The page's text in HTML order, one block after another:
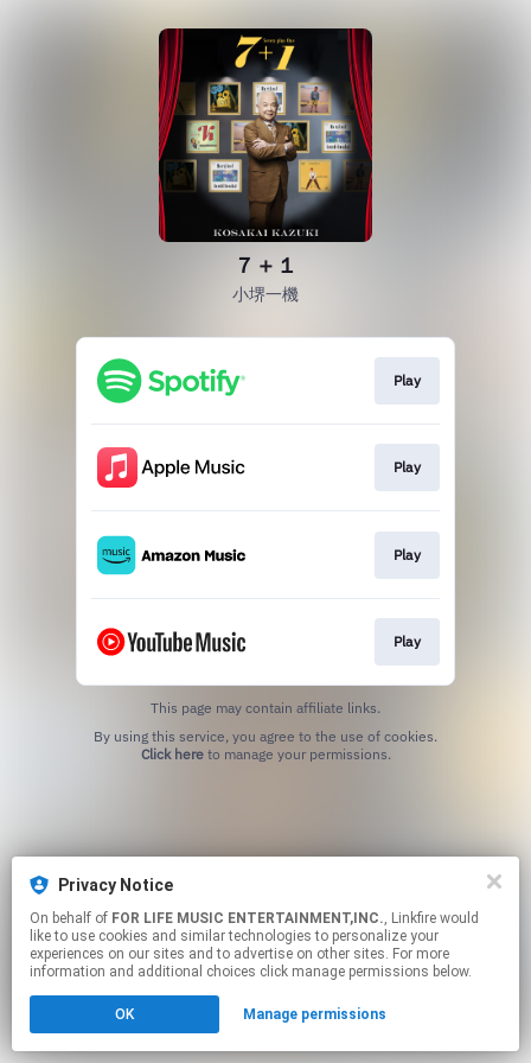
Privacy Notice
On behalf of FOR LIFE MUSIC ENTERTAINMENT,INC., Linkfire would
like to use cookies and similar technologies to personalize your
experiences on our sites and to advertise on other sites. For more
information and additional choices click manage permissions below.
OK Manage permissions
７＋１
小堺一機
Play
Play
Play
Play
This page may contain affiliate links.
Click hereto manage your permissions.